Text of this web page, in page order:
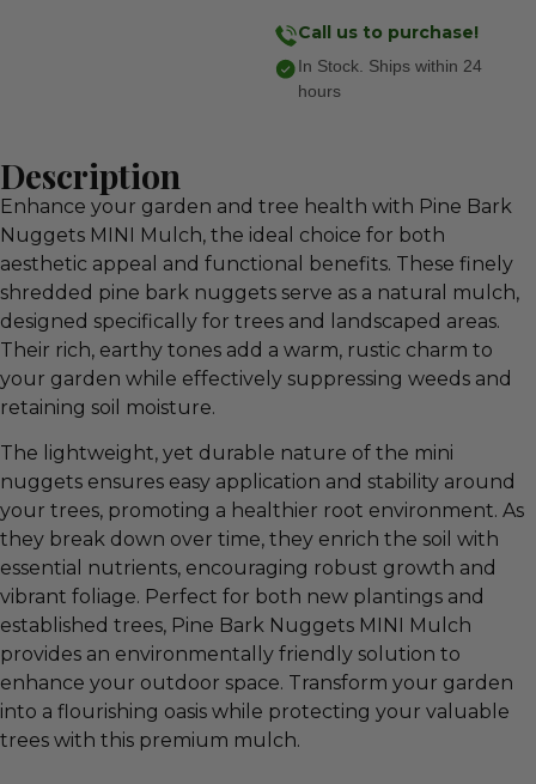
Call us to purchase!
In Stock. Ships within 24
hours
Description
Enhance your garden and tree health with Pine Bark
Nuggets MINI Mulch, the ideal choice for both
aesthetic appeal and functional benefits. These finely
shredded pine bark nuggets serve as a natural mulch,
designed specifically for trees and landscaped areas.
Their rich, earthy tones add a warm, rustic charm to
your garden while effectively suppressing weeds and
retaining soil moisture.
The lightweight, yet durable nature of the mini
nuggets ensures easy application and stability around
your trees, promoting a healthier root environment. As
they break down over time, they enrich the soil with
essential nutrients, encouraging robust growth and
vibrant foliage. Perfect for both new plantings and
established trees, Pine Bark Nuggets MINI Mulch
provides an environmentally friendly solution to
enhance your outdoor space. Transform your garden
into a flourishing oasis while protecting your valuable
trees with this premium mulch.